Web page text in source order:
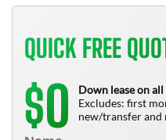
QUICK FREE
$0
Down lease on
Excludes: first
new/transfer and